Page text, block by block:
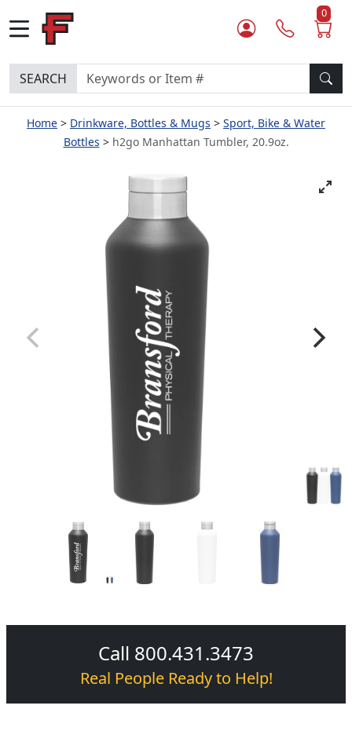
0
SEARCH
Home Drinkware, Bottles & Mugs
Sport, Bike & Water
Bottles
h2go Manhattan Tumbler, 20.9oz.
Call 800.431.3473
Real People Ready to Help!